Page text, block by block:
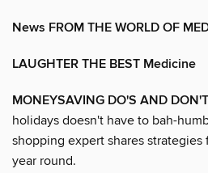
News FROM THE WORLD OF
LAUGHTER THE BEST Medicine
MONEYSAVING DO'S AND
holidays doesn't have to bah-
shopping expert shares
year round.